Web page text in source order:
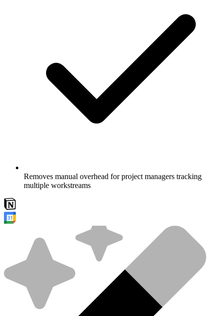
Removes manual overhead for project managers tracking
multiple workstreams